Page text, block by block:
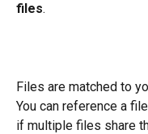
files.
Files are matched to
You can reference a
if multiple files share